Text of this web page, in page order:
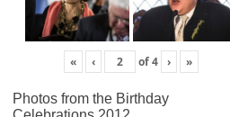
« ‹ of4 › »
Photos from the Birthday